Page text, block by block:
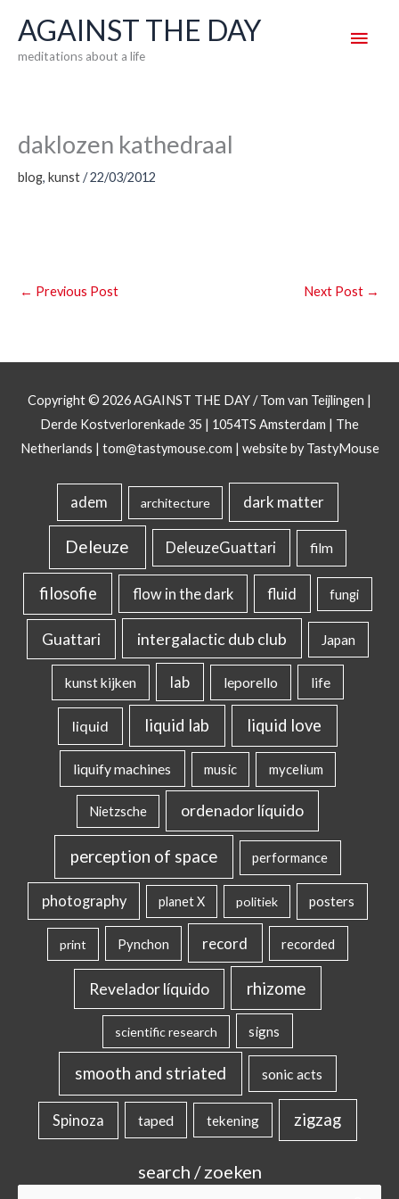
content
AGAINST THE DAY
meditations about a life
Main
daklozen kathedraal
blog, kunst/22/03/2012
← Previous Post Next Post →
Copyright © 2026AGAINST THE DAY/ Tom van Teijlingen |
Derde Kostverlorenkade 35 | 1054TS Amsterdam | The
Netherlands | tom@tastymouse.com | website by TastyMouse
adem architecture dark matter
Deleuze DeleuzeGuattari film
filosofie flow in the dark fluid fungi
Guattari intergalactic dub club Japan
kunst kijken lab leporello life
liquid liquid lab liquid love
liquify machines music mycelium
Nietzsche ordenador líquido
perception of space performance
photography planet X politiek posters
print Pynchon record recorded
Revelador líquido rhizome
scientific research signs
smooth and striated sonic acts
Spinoza taped tekening zigzag
search / zoeken